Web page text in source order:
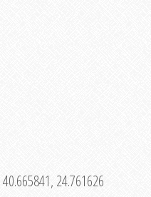
40.665841, 24.761626